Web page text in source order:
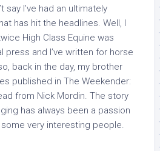
say I’ve had an ultimately
has hit the headlines. Well, I
High Class Equine was
press and I’ve written for horse
back in the day, my brother
published in The Weekender:
from Nick Mordin. The story
has always been a passion
very interesting people.